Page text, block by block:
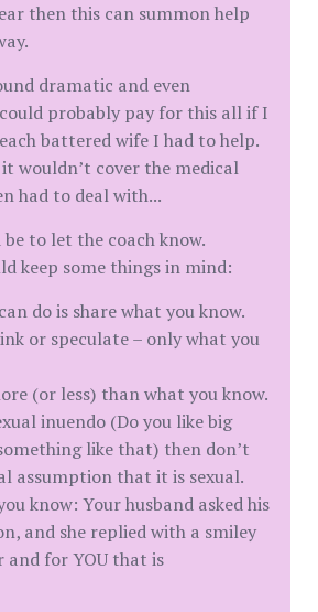
then this can summon help
dramatic and even
probably pay for this all if I
battered wife I had to help.
wouldn’t cover the medical
had to deal with...
to let the coach know.
keep some things in mind:
do is share what you know.
or speculate – only what you
(or less) than what you know.
inuendo (Do you like big
like that) then don’t
assumption that it is sexual.
know: Your husband asked his
and she replied with a smiley
and for YOU that is